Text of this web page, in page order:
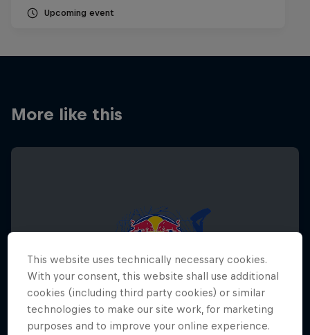
Upcoming event
More like this
This website uses technically necessary cookies.
With your consent, this website shall use additional
cookies (including third party cookies) or similar
technologies to make our site work, for marketing
purposes and to improve your online experience.